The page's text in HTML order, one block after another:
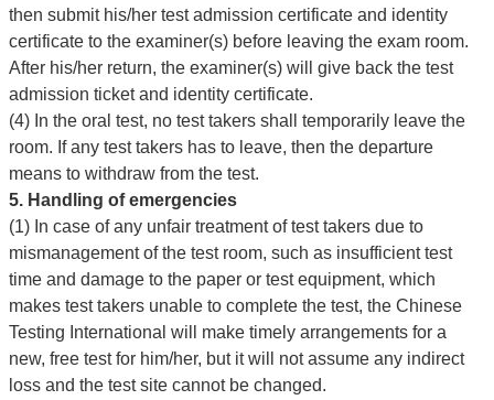
then submit his/her test admission certificate and identity
certificate to the examiner(s) before leaving the exam room.
After his/her return, the examiner(s) will give back the test
admission ticket and identity certificate.
(4) In the oral test, no test takers shall temporarily leave the
room. If any test takers has to leave, then the departure
means to withdraw from the test.
5. Handling of emergencies
(1) In case of any unfair treatment of test takers due to
mismanagement of the test room, such as insufficient test
time and damage to the paper or test equipment, which
makes test takers unable to complete the test, the Chinese
Testing International will make timely arrangements for a
new, free test for him/her, but it will not assume any indirect
loss and the test site cannot be changed.